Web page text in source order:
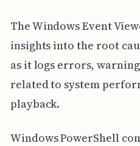
The Windows Event
insights into the root
as it logs errors,
related to system
playback.
Windows PowerShell